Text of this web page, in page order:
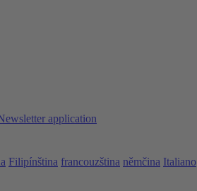
application
Filipínština francouzština němčina Italiano